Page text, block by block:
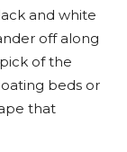
and white
off along
of the
beds or
that